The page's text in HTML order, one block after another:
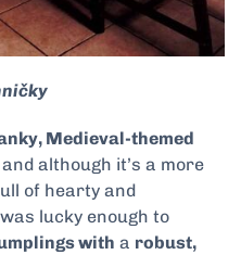
Medieval-themed
and although it’s a more
of hearty and
lucky enough to
with a robust,